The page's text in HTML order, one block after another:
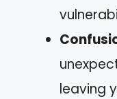
leaving